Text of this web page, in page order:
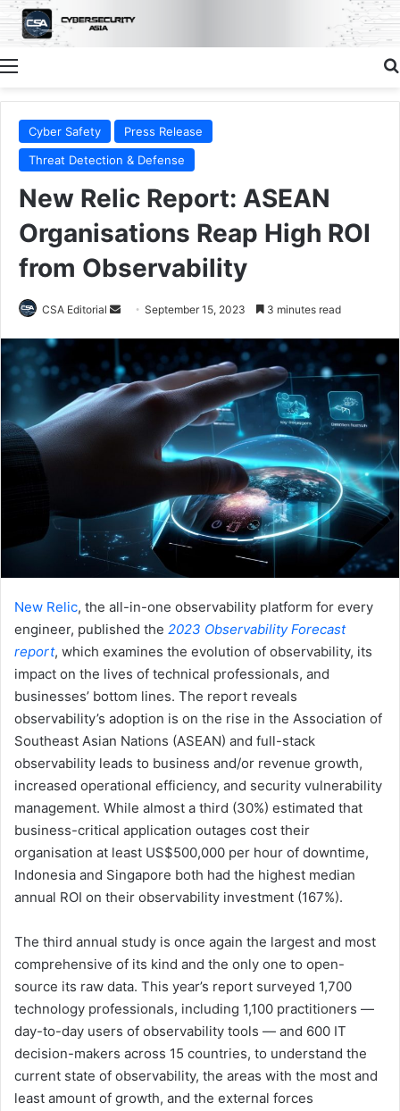
Menu
Cyber Safety
Press Release
Threat Detection & Defense
New Relic Report: ASEAN
Organisations Reap High ROI
from Observability
CSA Editorial
Send
email
September 15, 2023 3 minutes read
New Relic, the all-in-one observability platform for every
engineer, published the 2023 Observability Forecast
report, which examines the evolution of observability, its
impact on the lives of technical professionals, and
businesses’ bottom lines. The report reveals
observability’s adoption is on the rise in the Association of
Southeast Asian Nations (ASEAN) and full-stack
observability leads to business and/or revenue growth,
increased operational efficiency, and security vulnerability
management. While almost a third (30%) estimated that
business-critical application outages cost their
organisation at least US$500,000 per hour of downtime,
Indonesia and Singapore both had the highest median
annual ROI on their observability investment (167%).
The third annual study is once again the largest and most
comprehensive of its kind and the only one to open-
source its raw data. This year’s report surveyed 1,700
technology professionals, including 1,100 practitioners —
day-to-day users of observability tools — and 600 IT
decision-makers across 15 countries, to understand the
current state of observability, the areas with the most and
least amount of growth, and the external forces